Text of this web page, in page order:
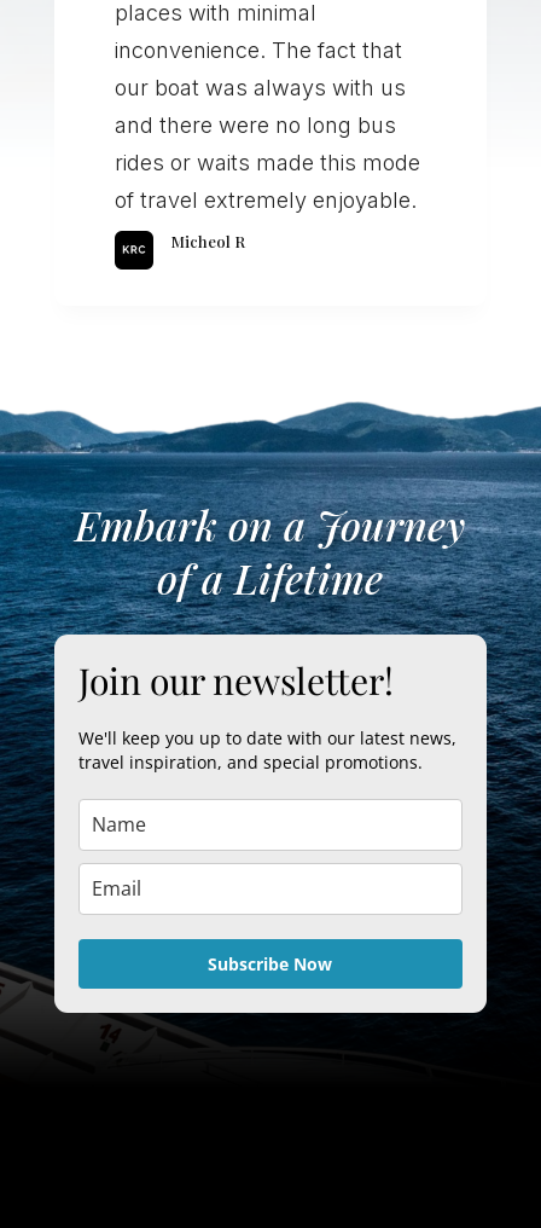
places with minimal
inconvenience. The fact that
our boat was always with us
and there were no long bus
rides or waits made this mode
of travel extremely enjoyable.
Micheol R
Embark on a Journey
of a Lifetime
Join our newsletter!
We'll keep you up to date with our latest news,
travel inspiration, and special promotions.
Subscribe Now